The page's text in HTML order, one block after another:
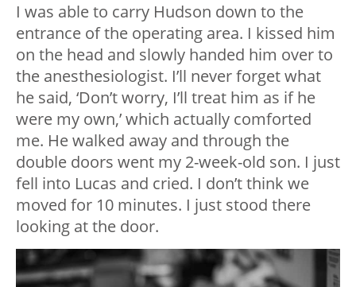
I was able to carry Hudson down to the
entrance of the operating area. I kissed him
on the head and slowly handed him over to
the anesthesiologist. I’ll never forget what
he said, ‘Don’t worry, I’ll treat him as if he
were my own,’ which actually comforted
me. He walked away and through the
double doors went my 2-week-old son. I just
fell into Lucas and cried. I don’t think we
moved for 10 minutes. I just stood there
looking at the door.